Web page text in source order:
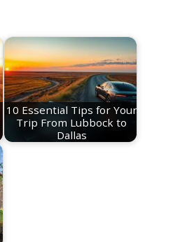
10 Essential Tips for Your
Trip From Lubbock to
Dallas